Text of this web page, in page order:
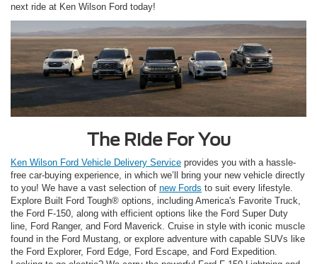
next ride at Ken Wilson Ford today!
The Ride For You
Ken Wilson Ford Vehicle Delivery Service provides you with a hassle-
free car-buying experience, in which we’ll bring your new vehicle directly
to you! We have a vast selection of new Fords to suit every lifestyle.
Explore Built Ford Tough® options, including America's Favorite Truck,
the Ford F-150, along with efficient options like the Ford Super Duty
line, Ford Ranger, and Ford Maverick. Cruise in style with iconic muscle
found in the Ford Mustang, or explore adventure with capable SUVs like
the Ford Explorer, Ford Edge, Ford Escape, and Ford Expedition.